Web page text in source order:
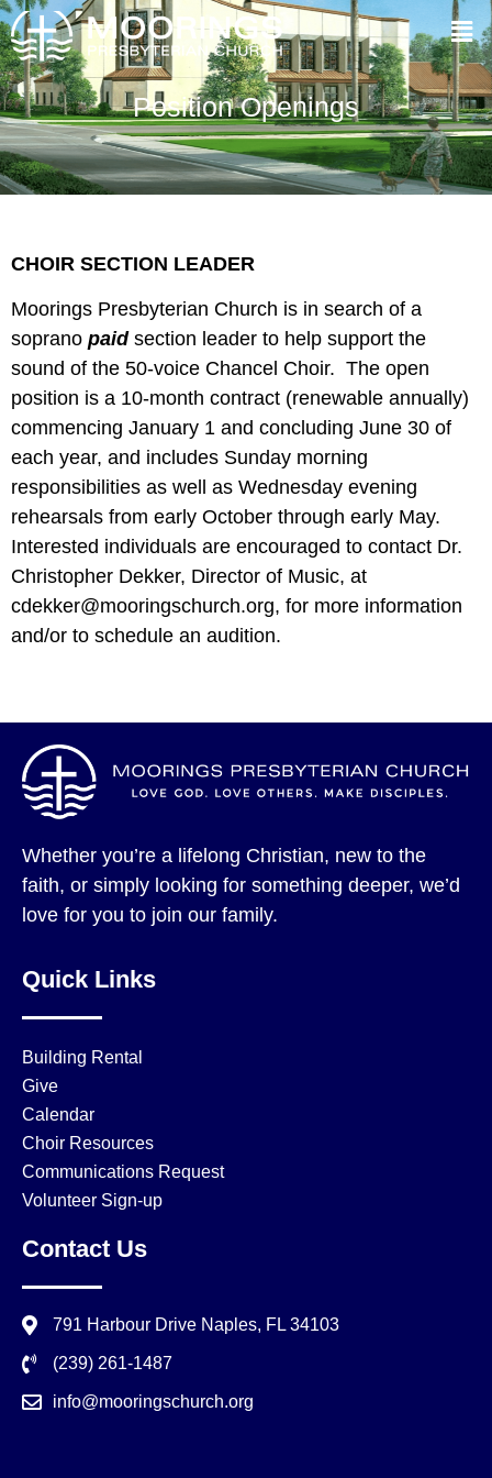
Position Openings
CHOIR SECTION LEADER
Moorings Presbyterian Church is in search of a
soprano paidsection leader to help support the
sound of the 50-voice Chancel Choir. The open
position is a 10-month contract (renewable annually)
commencing January 1 and concluding June 30 of
each year, and includes Sunday morning
responsibilities as well as Wednesday evening
rehearsals from early October through early May.
Interested individuals are encouraged to contact Dr.
Christopher Dekker, Director of Music, at
cdekker@mooringschurch.org, for more information
and/or to schedule an audition.
Whether you’re a lifelong Christian, new to the
faith, or simply looking for something deeper, we’d
love for you to join our family.
Quick Links
Building Rental
Give
Calendar
Choir Resources
Communications Request
Volunteer Sign-up
Contact Us
791 Harbour Drive Naples, FL 34103
(239) 261-1487
info@mooringschurch.org